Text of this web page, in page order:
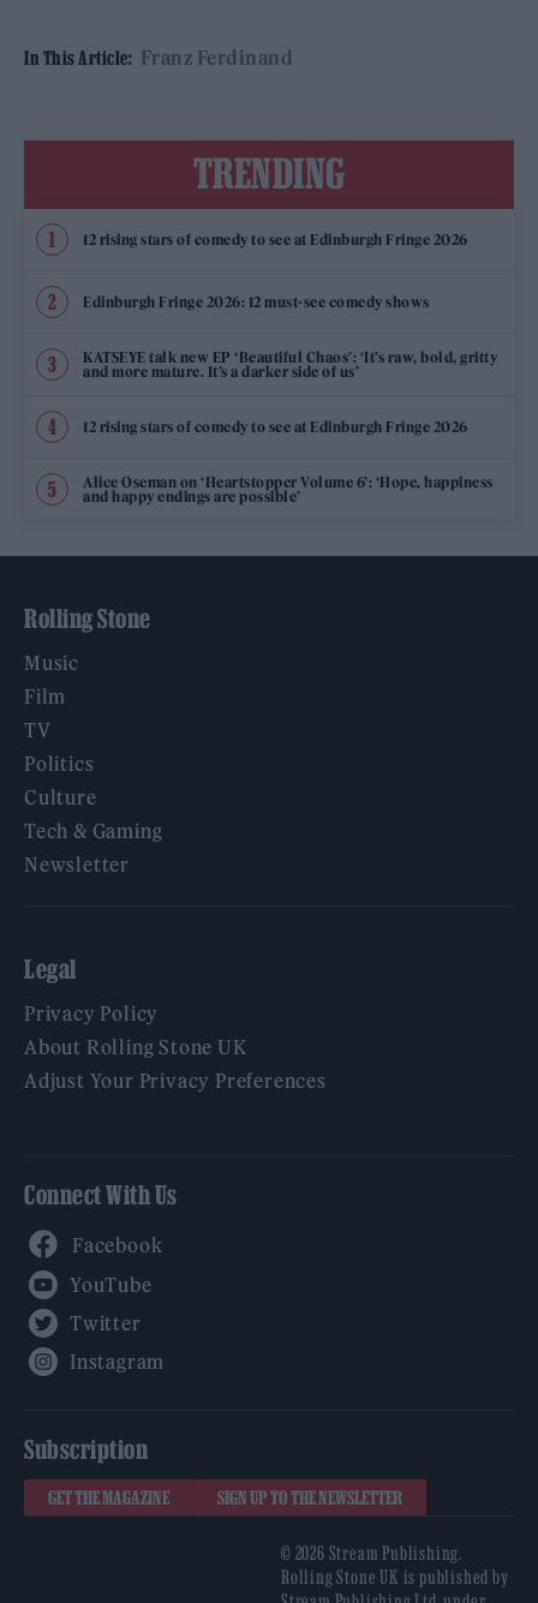
In This Article: Franz Ferdinand
TRENDING
12 rising stars of comedy to see at Edinburgh Fringe 2026
Edinburgh Fringe 2026: 12 must-see comedy shows
KATSEYE talk new EP ‘Beautiful Chaos’: ‘It’s raw, bold, gritty
and more mature. It’s a darker side of us’
12 rising stars of comedy to see at Edinburgh Fringe 2026
Alice Oseman on ‘Heartstopper Volume 6’: ‘Hope, happiness
and happy endings are possible’
Rolling Stone
Music
Film
TV
Politics
Culture
Tech & Gaming
Newsletter
Legal
Privacy Policy
About Rolling Stone UK
Adjust Your Privacy Preferences
Connect With Us
Subscription
GET THE MAGAZINE SIGN UP TO THE NEWSLETTER
© 2026 Stream Publishing.
Rolling Stone UK is published by